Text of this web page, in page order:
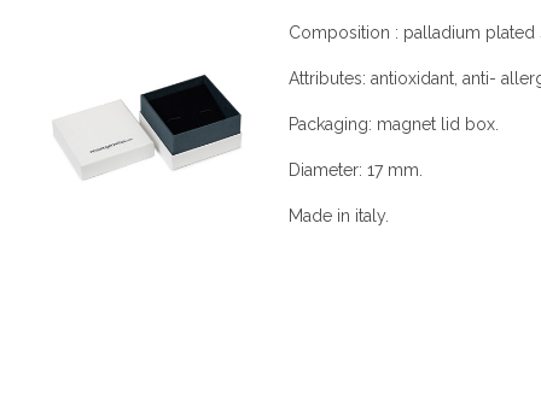
Composition : palladium plated
Attributes: antioxidant, anti-
Packaging: magnet lid box.
Diameter: 17 mm.
Made in italy.